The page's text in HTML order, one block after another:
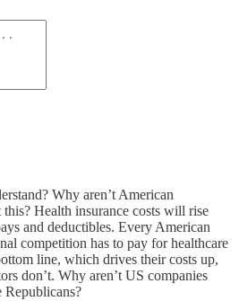
Why aren’t American
this? Health insurance costs will rise
and deductibles. Every American
competition has to pay for healthcare
line, which drives their costs up,
don’t. Why aren’t US companies
Republicans?